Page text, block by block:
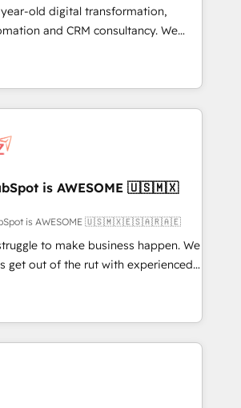
profile. Our services: -
CMS website
your
- Build stronger
year-old digital transformation,
and CRM consultancy. We
and enterprise clients to
from digital and fuel their
are causing inefficiencies, improve
Key services: • CRM
/ Web Development • RevOps &
Marketing Automation What
HubSpot
long-term
🏢 We specialise in
market and enterprise
Custom Integration and
& ISO9001
is AWESOME 🇺🇸🇲🇽
is AWESOME 🇺🇸🇲🇽🇪🇸🇦🇷🇦🇪
to make business happen. We
get out of the rut with experienced,
teams implementing HubSpot
Service, CMS and Operations Hub,
engaging with your customers
are a top ranked
winner of Rookie of the Year
Awards, 4.9/5 rating in HubSpot
rating in Clutch Reviews. Digifianz